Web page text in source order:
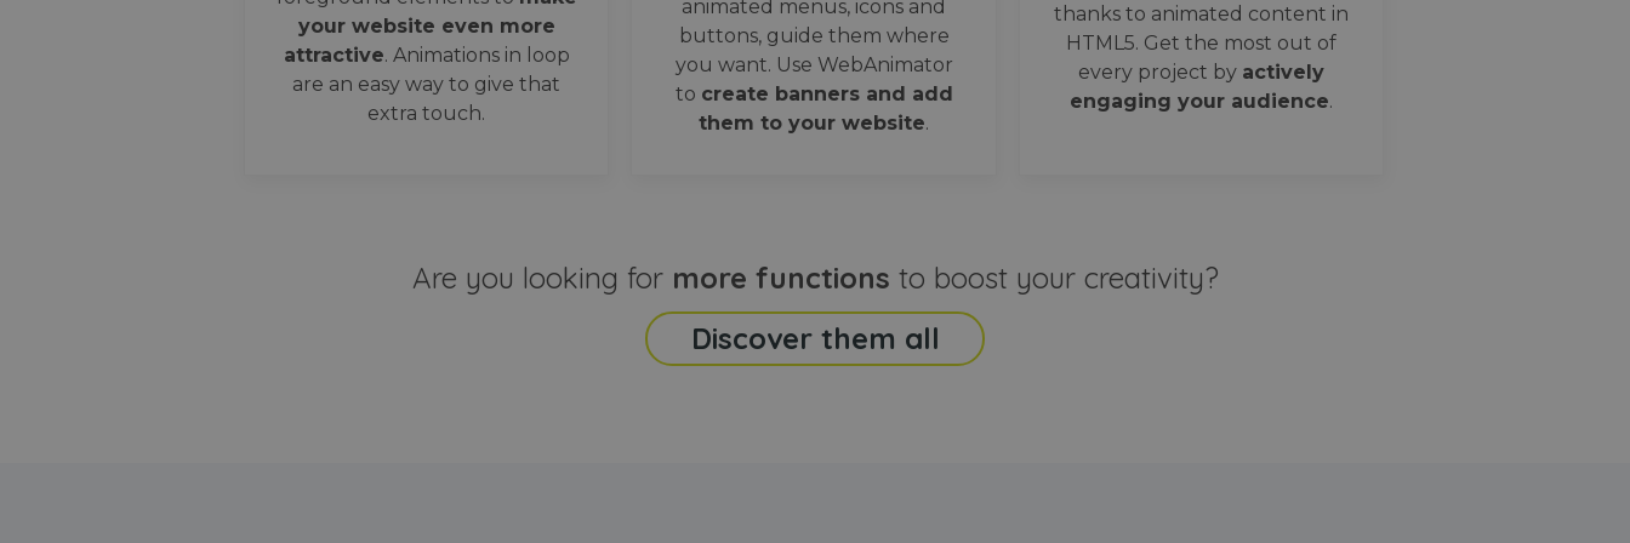
your website even more
attractive. Animations in loop
are an easy way to give that
extra touch.
animated menus, icons and
buttons, guide them where
you want. Use WebAnimator
to create banners and add
them to your website.
thanks to animated content in
HTML5. Get the most out of
every project by actively
engaging your audience.
Are you looking for more functions to boost your creativity?
Discover them all